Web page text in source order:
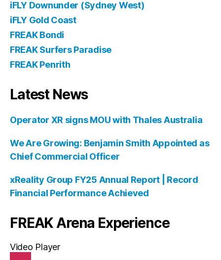
iFLY Downunder (Sydney West)
iFLY Gold Coast
FREAK Bondi
FREAK Surfers Paradise
FREAK Penrith
Latest News
Operator XR signs MOU with Thales Australia
We Are Growing: Benjamin Smith Appointed as
Chief Commercial Officer
xReality Group FY25 Annual Report | Record
Financial Performance Achieved
FREAK Arena Experience
Video Player